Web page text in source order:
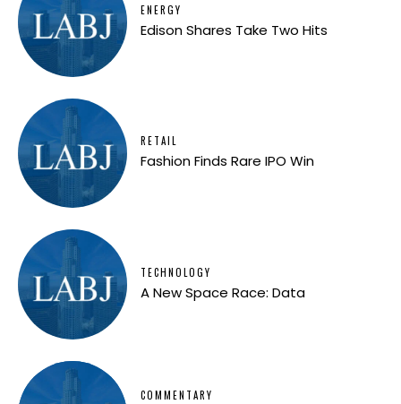
ENERGY
Edison Shares Take Two Hits
RETAIL
Fashion Finds Rare IPO Win
TECHNOLOGY
A New Space Race: Data
COMMENTARY